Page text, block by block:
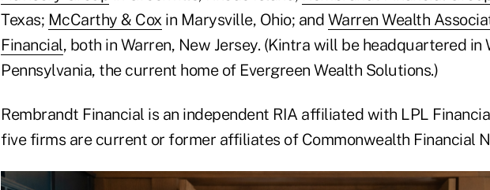
Texas; McCarthy & Coxin Marysville, Ohio; and Warren Wealth
Financial, both in Warren, New Jersey. (Kintra will be headquartered in
Pennsylvania, the current home of Evergreen Wealth Solutions.)
Rembrandt Financial is an independent RIA affiliated with LPL
five firms are current or former affiliates of Commonwealth Financial